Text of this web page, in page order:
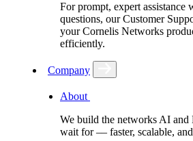
For prompt, expert assistance
questions, our Customer
your Cornelis Networks
efficiently.
Company
About
We build the networks AI
wait for –– faster, scalable,